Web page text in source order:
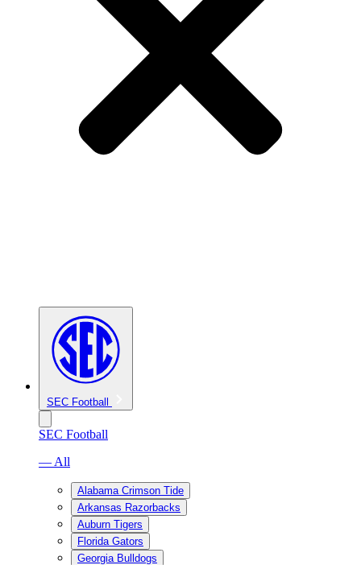
SEC Football
SEC Football
— All
Alabama Crimson Tide
Arkansas Razorbacks
Auburn Tigers
Florida Gators
Georgia Bulldogs